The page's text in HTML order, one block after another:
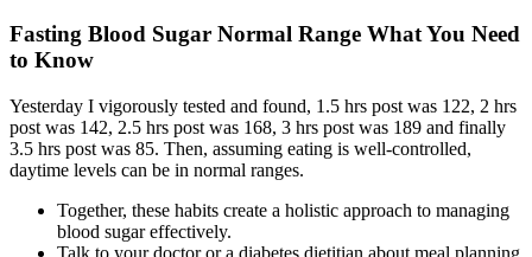
Fasting Blood Sugar Normal Range What You Need
to Know
Yesterday I vigorously tested and found, 1.5 hrs post was 122, 2 hrs
post was 142, 2.5 hrs post was 168, 3 hrs post was 189 and finally
3.5 hrs post was 85. Then, assuming eating is well-controlled,
daytime levels can be in normal ranges.
Together, these habits create a holistic approach to managing
blood sugar effectively.
Talk to your doctor or a diabetes dietitian about meal planning